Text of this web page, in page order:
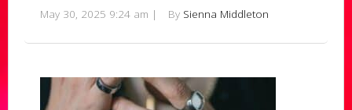
May 30, 2025 9:24 am | By Sienna Middleton